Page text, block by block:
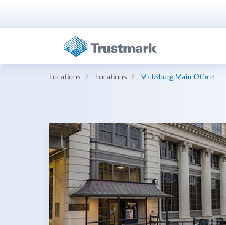
Locations Locations Vicksburg Main Office